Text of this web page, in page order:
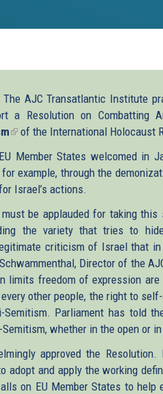
AJC Transatlantic Institute
a Resolution on Combatting
(link
external)
of the International Holocaust
Member States welcomed in
example, through the
Israel’s actions.
must be applauded for taking
the variety that tries to
criticism of Israel that
Director of the
limits freedom of expression
other people, the right to
Parliament has told
whether in the open or
approved the
adopt and apply the working
on EU Member States to